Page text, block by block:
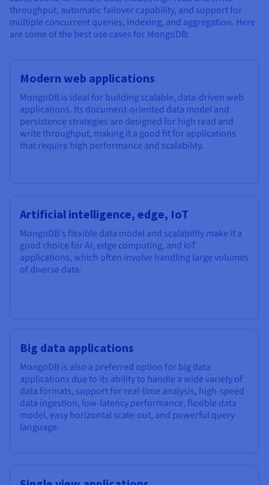
throughput, automatic failover capability, and support for
multiple concurrent queries, indexing, and aggregation. Here
are some of the best use cases for MongoDB:
Modern web applications
MongoDB is ideal for building scalable, data-driven web
applications. Its document-oriented data model and
persistence strategies are designed for high read and
write throughput, making it a good fit for applications
that require high performance and scalability.
Artificial intelligence, edge, IoT
MongoDB's flexible data model and scalability make it a
good choice for AI, edge computing, and IoT
applications, which often involve handling large volumes
of diverse data.
Big data applications
MongoDB is also a preferred option for big data
applications due to its ability to handle a wide variety of
data formats, support for real-time analysis, high-speed
data ingestion, low-latency performance, flexible data
model, easy horizontal scale-out, and powerful query
language.